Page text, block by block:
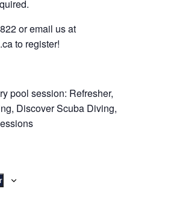
or email us at
to register!
pool session: Refresher,
Discover Scuba Diving,